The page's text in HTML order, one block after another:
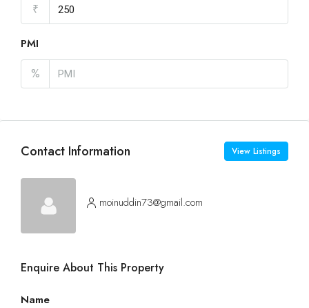
₹
PMI
%
Contact Information View Listings
moinuddin73@gmail.com
Enquire About This Property
Name